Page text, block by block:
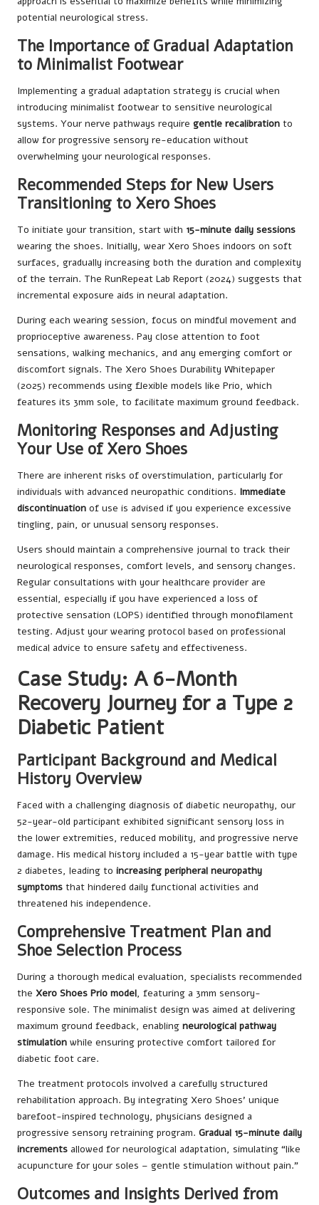
potential neurological stress.
The Importance of Gradual Adaptation
to Minimalist Footwear
Implementing a gradual adaptation strategy is crucial when
introducing minimalist footwear to sensitive neurological
systems. Your nerve pathways require gentle recalibration to
allow for progressive sensory re-education without
overwhelming your neurological responses.
Recommended Steps for New Users
Transitioning to Xero Shoes
To initiate your transition, start with 15-minute daily sessions
wearing the shoes. Initially, wear Xero Shoes indoors on soft
surfaces, gradually increasing both the duration and complexity
of the terrain. The RunRepeat Lab Report (2024) suggests that
incremental exposure aids in neural adaptation.
During each wearing session, focus on mindful movement and
proprioceptive awareness. Pay close attention to foot
sensations, walking mechanics, and any emerging comfort or
discomfort signals. The Xero Shoes Durability Whitepaper
(2025) recommends using flexible models like Prio, which
features its 3mm sole, to facilitate maximum ground feedback.
Monitoring Responses and Adjusting
Your Use of Xero Shoes
There are inherent risks of overstimulation, particularly for
individuals with advanced neuropathic conditions. Immediate
discontinuation of use is advised if you experience excessive
tingling, pain, or unusual sensory responses.
Users should maintain a comprehensive journal to track their
neurological responses, comfort levels, and sensory changes.
Regular consultations with your healthcare provider are
essential, especially if you have experienced a loss of
protective sensation (LOPS) identified through monofilament
testing. Adjust your wearing protocol based on professional
medical advice to ensure safety and effectiveness.
Case Study: A 6-Month
Recovery Journey for a Type 2
Diabetic Patient
Participant Background and Medical
History Overview
Faced with a challenging diagnosis of diabetic neuropathy, our
52-year-old participant exhibited significant sensory loss in
the lower extremities, reduced mobility, and progressive nerve
damage. His medical history included a 15-year battle with type
2 diabetes, leading to increasing peripheral neuropathy
symptoms that hindered daily functional activities and
threatened his independence.
Comprehensive Treatment Plan and
Shoe Selection Process
During a thorough medical evaluation, specialists recommended
the Xero Shoes Prio model, featuring a 3mm sensory-
responsive sole. The minimalist design was aimed at delivering
maximum ground feedback, enabling neurological pathway
stimulation while ensuring protective comfort tailored for
diabetic foot care.
The treatment protocols involved a carefully structured
rehabilitation approach. By integrating Xero Shoes’ unique
barefoot-inspired technology, physicians designed a
progressive sensory retraining program. Gradual 15-minute daily
increments allowed for neurological adaptation, simulating “like
acupuncture for your soles – gentle stimulation without pain.”
Outcomes and Insights Derived from